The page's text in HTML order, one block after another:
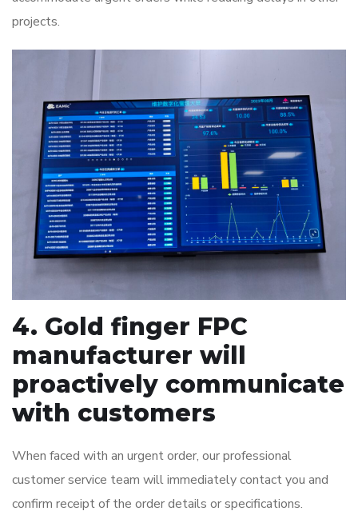
projects.
4. Gold finger FPC
manufacturer will
proactively communicate
with customers
When faced with an urgent order, our professional
customer service team will immediately contact you and
confirm receipt of the order details or specifications.